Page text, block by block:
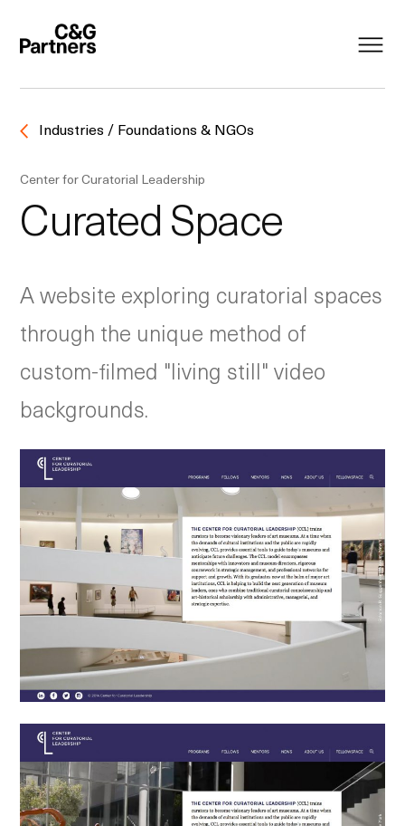
Industries / Foundations & NGOs
Center for Curatorial Leadership
Curated Space
A website exploring curatorial spaces
through the unique method of
custom-filmed "living still" video
backgrounds.